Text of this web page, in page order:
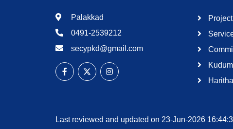
Palakkad
0491-2539212
secypkd@gmail.com
Last reviewed and updated on 23-Jun-2026